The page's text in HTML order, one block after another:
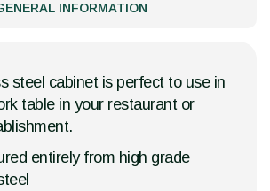
INFORMATION
steel cabinet is perfect to use in
table in your restaurant or
entirely from high grade